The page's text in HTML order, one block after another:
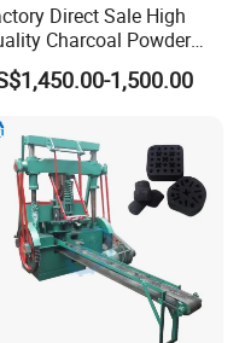
Our Service
Direct Sale High
Charcoal Powder
Grinder/ Wheel Mill
Mixer Roller Grinding
1,500.00